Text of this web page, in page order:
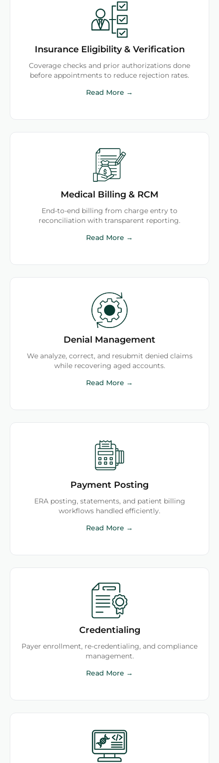
Insurance Eligibility & Verification
Coverage checks and prior authorizations done
before appointments to reduce rejection rates.
Read More →
Medical Billing & RCM
End-to-end billing from charge entry to
reconciliation with transparent reporting.
Read More →
Denial Management
We analyze, correct, and resubmit denied claims
while recovering aged accounts.
Read More →
Payment Posting
ERA posting, statements, and patient billing
workflows handled efficiently.
Read More →
Credentialing
Payer enrollment, re-credentialing, and compliance
management.
Read More →